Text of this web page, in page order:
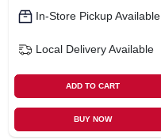
In-Store Pickup Available
Local Delivery Available
ADD TO CART
BUY NOW